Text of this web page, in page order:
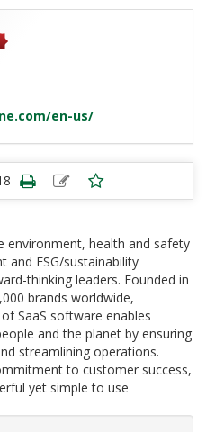
en-us/
environment, health and safety
and ESG/sustainability
thinking leaders. Founded in
brands worldwide,
SaaS software enables
and the planet by ensuring
streamlining operations.
to customer success,
yet simple to use